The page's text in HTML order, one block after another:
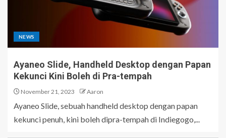
NEWS
Ayaneo Slide, Handheld Desktop dengan Papan
Kekunci Kini Boleh di Pra-tempah
November 21, 2023 Aaron
Ayaneo Slide, sebuah handheld desktop dengan papan
kekunci penuh, kini boleh dipra-tempah di Indiegogo,...